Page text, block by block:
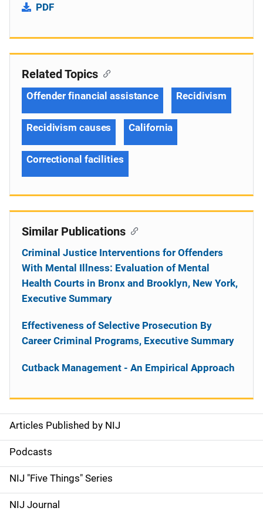
PDF
S
i
d
e
Articles Published by NIJ
Podcasts
NIJ "Five Things" Series
NIJ Journal
Related Topics
Offender financial assistance Recidivism
Recidivism causes California
Correctional facilities
Similar Publications
Criminal Justice Interventions for Offenders
With Mental Illness: Evaluation of Mental
Health Courts in Bronx and Brooklyn, New York,
Executive Summary
Effectiveness of Selective Prosecution By
Career Criminal Programs, Executive Summary
Cutback Management - An Empirical Approach